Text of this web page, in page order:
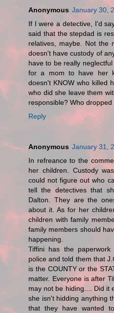
Anonymous January 30,
If I were a detective, I'd
said that the stepdad is
relatives, maybe. Not the
doesn't have custody of
have to be really
for a mom to have her
doesn't KNOW who killed
who did she leave them
responsible? Who
Reply
Anonymous January 31,
In refreance to the
her children. Custody
could not figure out who
tell the detectives that
Dalton. They are the
about it. As for her
children with family
family members should
happening.
Tiffini has the
police and told them that
is the COUNTY or the
matter. Everyone is after
may not be hiding.... Did it
she isn't hidding anything
that they have wanted